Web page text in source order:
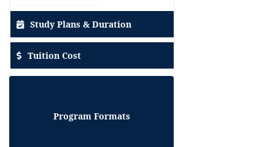
Study Plans & Duration
Tuition Cost
Program Formats